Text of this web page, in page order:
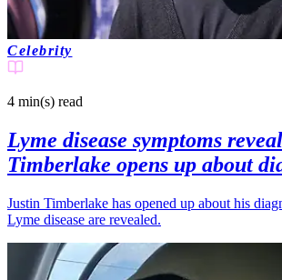
Celebrity
4 min(s) read
Lyme disease symptoms
Timberlake opens up about
Justin Timberlake has opened up about his
Lyme disease are revealed.